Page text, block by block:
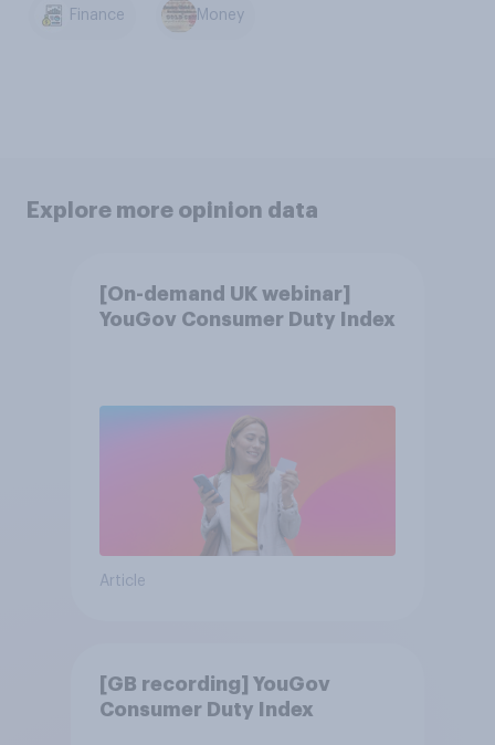
Finance Money
Explore more opinion data
[On-demand UK webinar]
YouGov Consumer Duty Index
Article
[GB recording] YouGov
Consumer Duty Index